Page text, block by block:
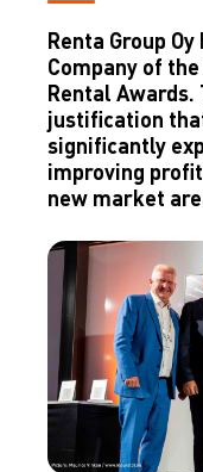
Renta Group
Company of
Rental
justification
significantly
improving
new market